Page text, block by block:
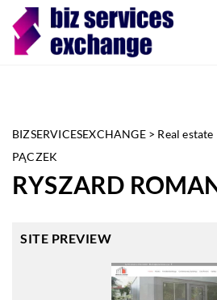
BIZSERVICESEXCHANGE> Real estate
PĄCZEK
RYSZARD
SITE PREVIEW